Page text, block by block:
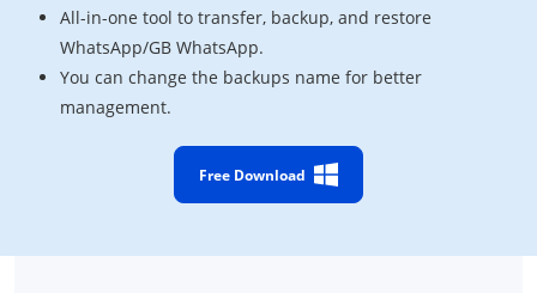
All-in-one tool to transfer, backup, and restore
WhatsApp/GB WhatsApp.
You can change the backups name for better
management.
Free Download